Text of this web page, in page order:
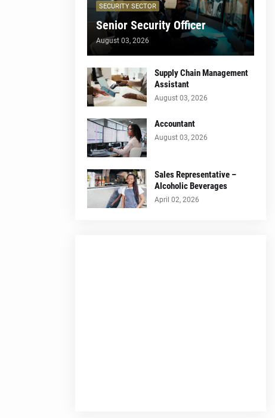
SECURITY SECTOR
Senior Security Officer
August 03, 2026
Supply Chain Management
Assistant
August 03, 2026
Accountant
August 03, 2026
Sales Representative –
Alcoholic Beverages
April 02, 2026